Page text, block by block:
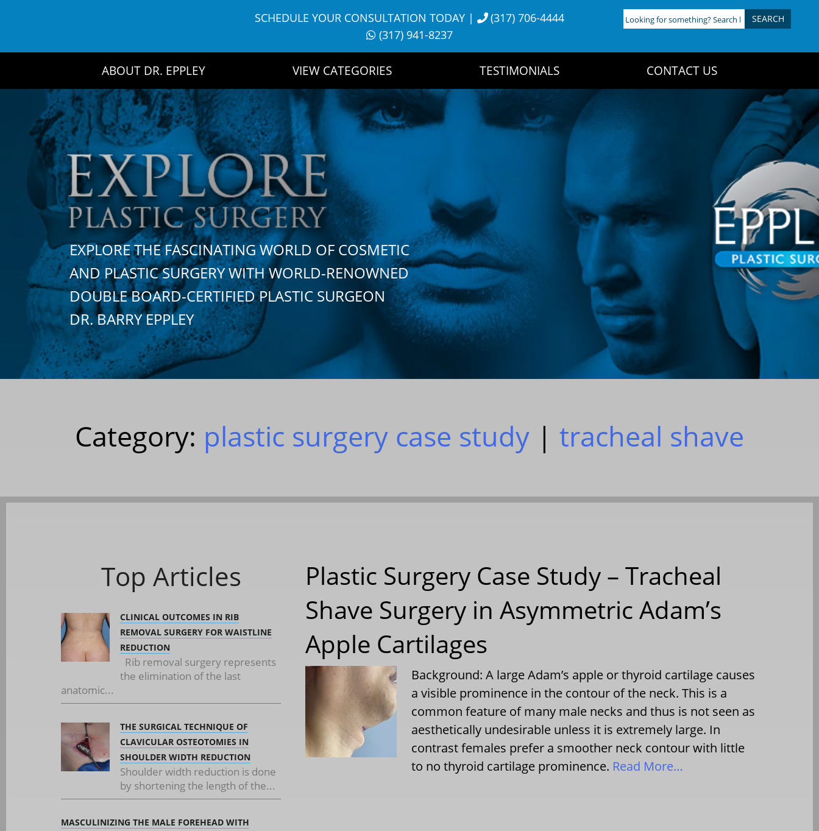
SCHEDULE YOUR CONSULTATION TODAY|
(317) 706-4444
(317) 941-8237
Looking
for
ABOUT DR. EPPLEY VIEW CATEGORIES TESTIMONIALS CONTACT US
EXPLORE THE FASCINATING WORLD OF COSMETIC
AND PLASTIC SURGERY WITH WORLD-RENOWNED
DOUBLE BOARD-CERTIFIED PLASTIC SURGEON
DR. BARRY EPPLEY
Category: plastic surgery case study | tracheal shave
Top Articles
CLINICAL OUTCOMES IN RIB
REMOVAL SURGERY FOR WAISTLINE
REDUCTION
Rib removal surgery represents
the elimination of the last
anatomic...
THE SURGICAL TECHNIQUE OF
CLAVICULAR OSTEOTOMIES IN
SHOULDER WIDTH REDUCTION
Shoulder width reduction is done
by shortening the length of the...
MASCULINIZING THE MALE FOREHEAD WITH
Plastic Surgery Case Study – Tracheal
Shave Surgery in Asymmetric Adam’s
Apple Cartilages
Background: A large Adam’s apple or thyroid cartilage causes
a visible prominence in the contour of the neck. This is a
common feature of many male necks and thus is not seen as
aesthetically undesirable unless it is extremely large. In
contrast females prefer a smoother neck contour with little
to no thyroid cartilage prominence. Read More…